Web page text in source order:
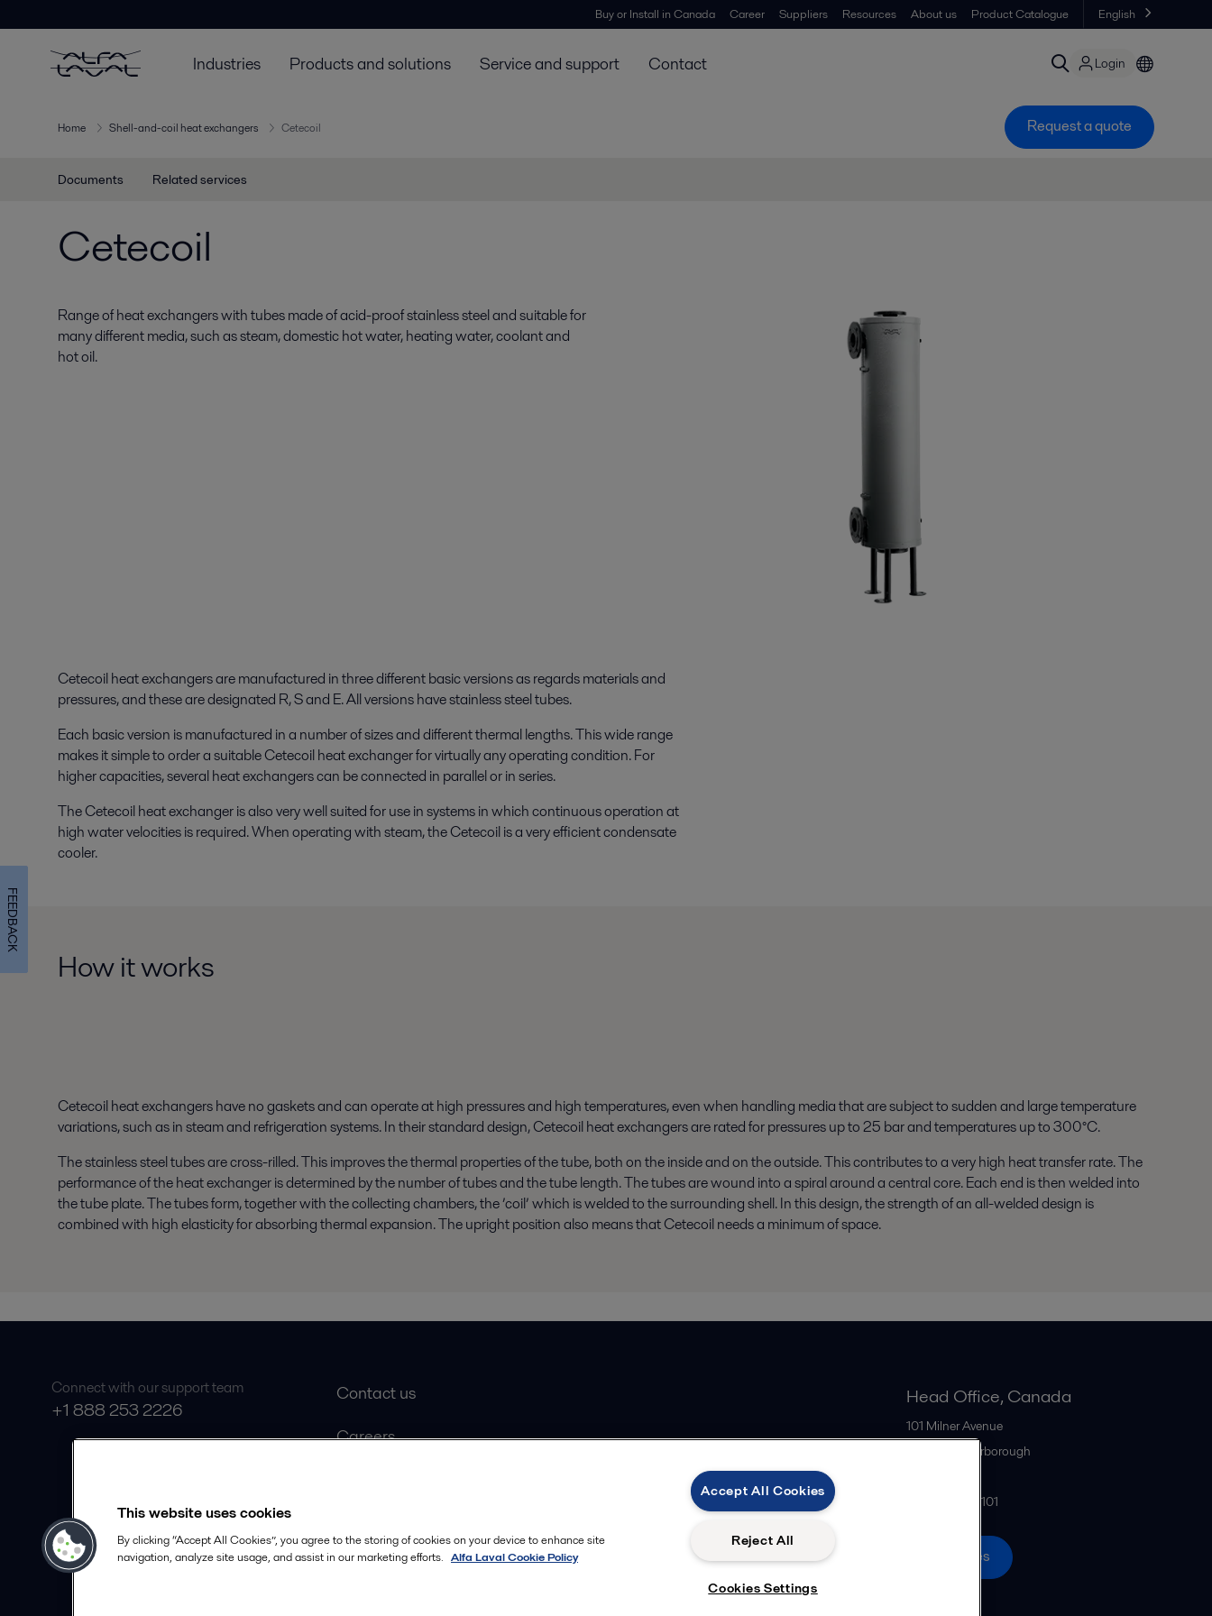
Buy or Install in Canada Career Suppliers Resources About us Product Catalogue English
Industries Products and solutions Service and support Contact Login
Home Shell-and-coil heat exchangers Cetecoil Request a quote
Documents Related services
Cetecoil
Range of heat exchangers with tubes made of acid-proof stainless steel and suitable for
many different media, such as steam, domestic hot water, heating water, coolant and
hot oil.
Cetecoil heat exchangers are manufactured in three different basic versions as regards materials and
pressures, and these are designated R, S and E. All versions have stainless steel tubes.
Each basic version is manufactured in a number of sizes and different thermal lengths. This wide range
makes it simple to order a suitable Cetecoil heat exchanger for virtually any operating condition. For
higher capacities, several heat exchangers can be connected in parallel or in series.
The Cetecoil heat exchanger is also very well suited for use in systems in which continuous operation at
high water velocities is required. When operating with steam, the Cetecoil is a very efficient condensate
cooler.
How it works
Cetecoil heat exchangers have no gaskets and can operate at high pressures and high temperatures, even when handling media that are subject to sudden and large temperature
variations, such as in steam and refrigeration systems. In their standard design, Cetecoil heat exchangers are rated for pressures up to 25 bar and temperatures up to 300°C.
The stainless steel tubes are cross-rilled. This improves the thermal properties of the tube, both on the inside and on the outside. This contributes to a very high heat transfer rate. The
performance of the heat exchanger is determined by the number of tubes and the tube length. The tubes are wound into a spiral around a central core. Each end is then welded into
the tube plate. The tubes form, together with the collecting chambers, the ’coil’ which is welded to the surrounding shell. In this design, the strength of an all-welded design is
combined with high elasticity for absorbing thermal expansion. The upright position also means that Cetecoil needs a minimum of space.
Connect with our support team
+1 888 253 2226
Contact us
Careers
Head Office, Canada
101 Milner Avenue
Scarborough
+1 416 299-6101
All offices
This website uses cookies
By clicking “Accept All Cookies”, you agree to the storing of cookies on your device to enhance site
navigation, analyze site usage, and assist in our marketing efforts. Alfa Laval Cookie Policy
Accept All Cookies
Reject All
Cookies Settings
FEEDBACK